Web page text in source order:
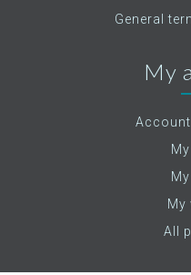
General
My
My
All